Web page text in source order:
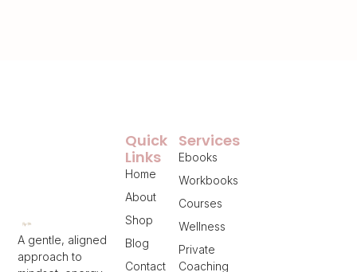
A gentle, aligned
approach to
Services
Ebooks
Workbooks
Courses
Wellness
Private
Coaching
Quick
Links
Home
About
Shop
Blog
Contact